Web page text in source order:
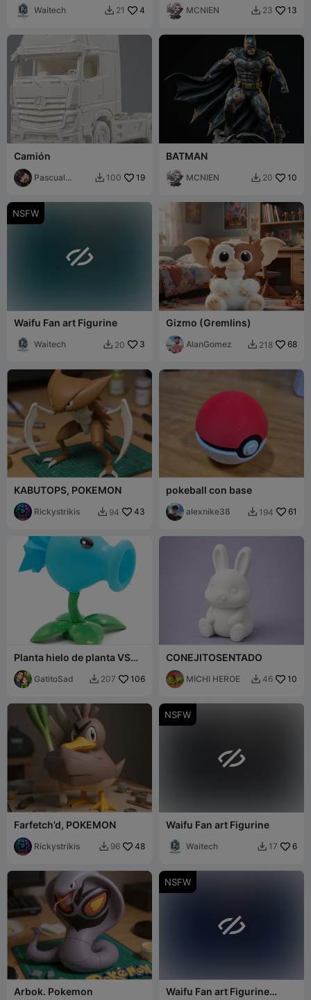
Waitech  21 4 MCNIEN  23 13
Camión
Pascual
 100 19
BATMAN
MCNIEN  20 10
NSFW

Waifu Fan art Figurine
Waitech  20 3
Gizmo (Gremlins)
AlanGomez  218 68
KABUTOPS, POKEMON
Rickystrikis  94 43
pokeball con base
alexnike38  194 61
Planta hielo de planta VS
zombie
GatitoSad  207 106
CONEJITOSENTADO
MICHI HEROE  46 10
Farfetch’d, POKEMON
Rickystrikis  96 48
NSFW

Waifu Fan art Figurine
Waitech  17 6
Arbok. Pokemon
NSFW

Waifu Fan art Figurine